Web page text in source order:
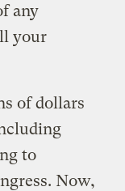
any
your
of dollars
to
Now,